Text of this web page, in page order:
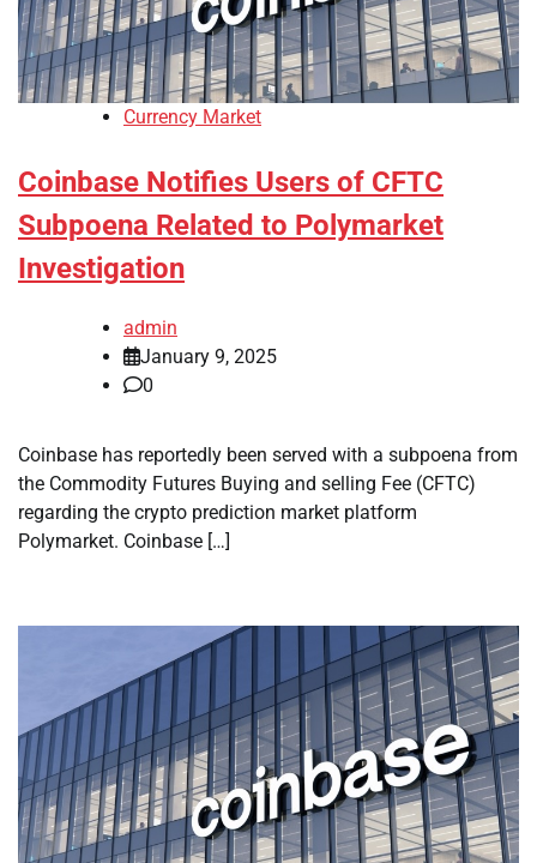
Currency Market
Coinbase Notifies Users of CFTC
Subpoena Related to Polymarket
Investigation
admin
January 9, 2025
0
Coinbase has reportedly been served with a subpoena from
the Commodity Futures Buying and selling Fee (CFTC)
regarding the crypto prediction market platform
Polymarket. Coinbase […]